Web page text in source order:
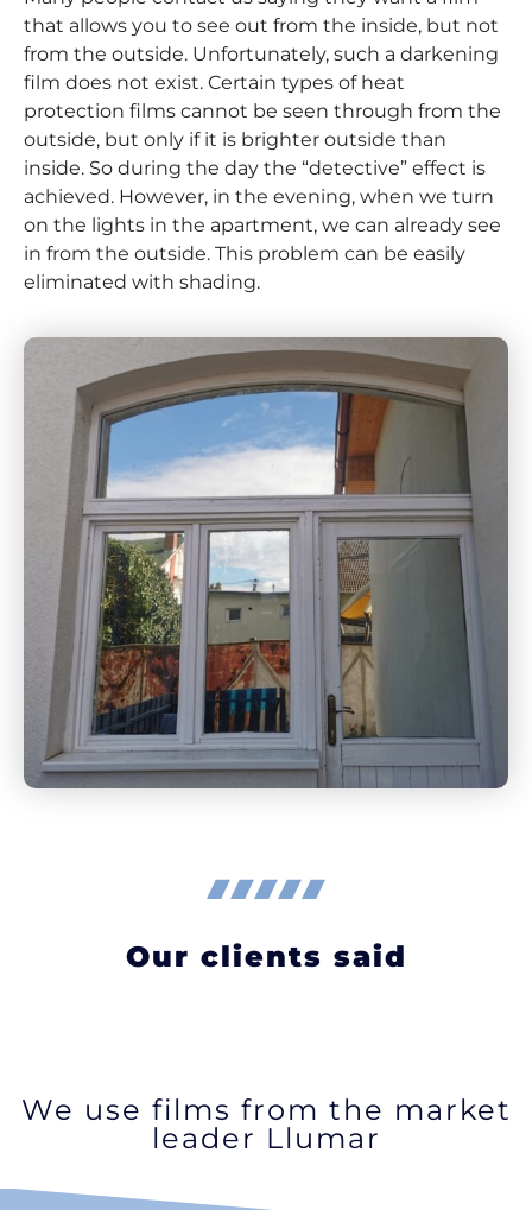
that allows you to see out from the inside, but not
from the outside. Unfortunately, such a darkening
film does not exist. Certain types of heat
protection films cannot be seen through from the
outside, but only if it is brighter outside than
inside. So during the day the “detective” effect is
achieved. However, in the evening, when we turn
on the lights in the apartment, we can already see
in from the outside. This problem can be easily
eliminated with shading.
Our clients said
We use films from the market
leader Llumar